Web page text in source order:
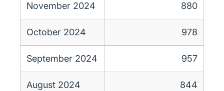
November 2024 880
October 2024 978
September 2024 957
August 2024 844